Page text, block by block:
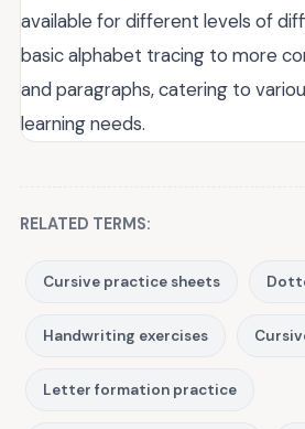
available for different levels of
basic alphabet tracing to more
and paragraphs, catering to
learning needs.
RELATED TERMS:
Cursive practice sheets
Handwriting exercises
Letter formation practice